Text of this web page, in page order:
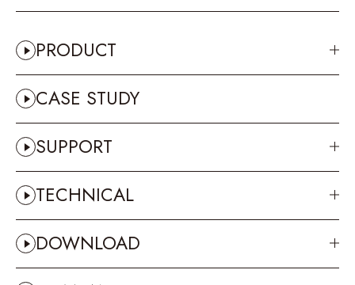
PRODUCT
CASE STUDY
SUPPORT
TECHNICAL
DOWNLOAD